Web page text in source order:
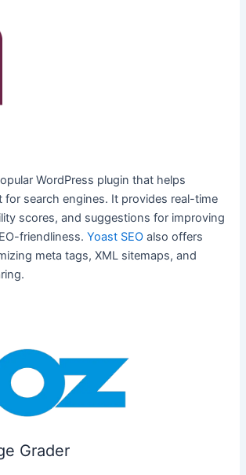
WordPress plugin that helps
for search engines. It provides real-time
scores, and suggestions for improving
friendliness.Yoast SEO also offers
meta tags, XML sitemaps, and
Grader